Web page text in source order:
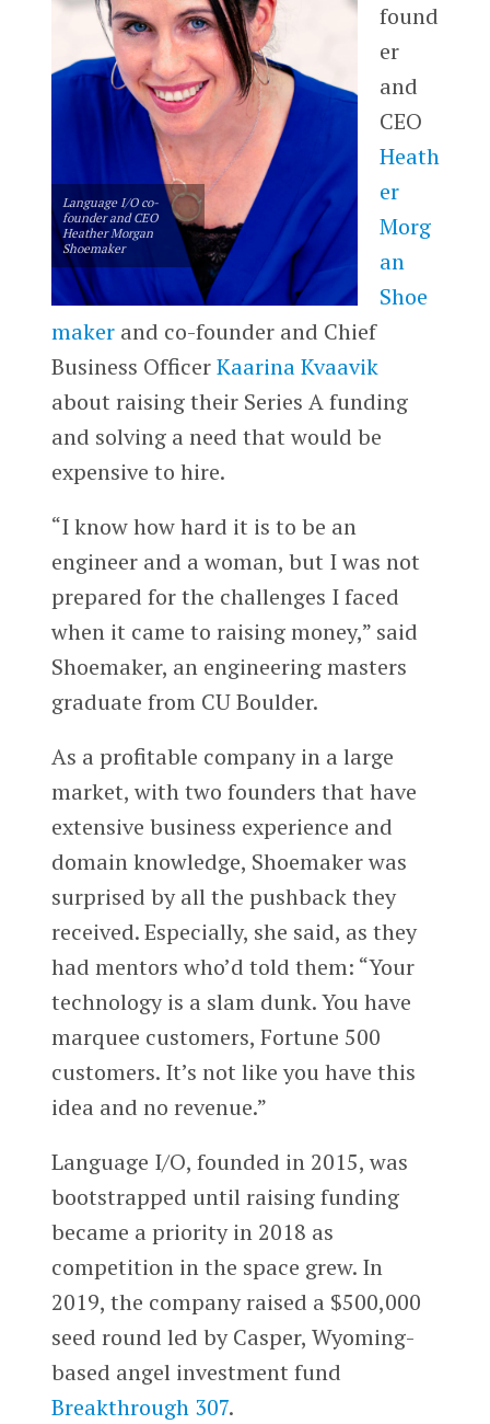
Language I/O co-
founder and CEO
Heather Morgan
Shoemaker
found
er
and
CEO
Heath
er
Morg
an
Shoe
makerand co-founder and Chief
Business OfficerKaarina Kvaavik
about raising their Series A funding
and solving a need that would be
expensive to hire.
“I know how hard it is to be an
engineer and a woman, but I was not
prepared for the challenges I faced
when it came to raising money,” said
Shoemaker, an engineering masters
graduate from CU Boulder.
As a profitable company in a large
market, with two founders that have
extensive business experience and
domain knowledge, Shoemaker was
surprised by all the pushback they
received. Especially, she said, as they
had mentors who’d told them: “Your
technology is a slam dunk. You have
marquee customers, Fortune 500
customers. It’s not like you have this
idea and no revenue.”
Language I/O, founded in 2015, was
bootstrapped until raising funding
became a priority in 2018 as
competition in the space grew. In
2019, the company raised a $500,000
seed round led by Casper, Wyoming-
based angel investment fund
Breakthrough 307.